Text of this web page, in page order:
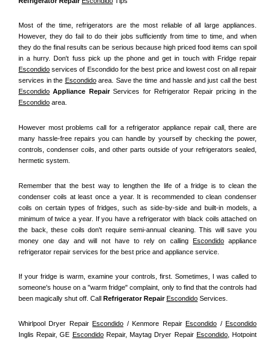
Most of the time, refrigerators are the most reliable of all large appliances.
However, they do fail to do their jobs sufficiently from time to time, and when
they do the final results can be serious because high priced food items can spoil
Escondido services of Escondido for the best price and lowest cost on all repair
services in the Escondido
Escondido Appliance Repair
Escondido area.
However most problems call for a refrigerator appliance repair call, there are
many hassle-free repairs you can handle by yourself by checking the power,
controls, condenser coils, and other parts outside of your refrigerators sealed,
hermetic system.
Remember that the best way to lengthen the life of a fridge is to clean the
condenser coils at least once a year. It is recommended to clean condenser
coils on certain types of fridges, such as side-by-side and built-in models, a
minimum of twice a year. If you have a refrigerator with black coils attached on
the back, these coils don't require semi-annual cleaning. This will save you
money one day and will not have to rely on calling Escondido appliance
refrigerator repair services for the best price and appliance service.
If your fridge is warm, examine your controls, first. Sometimes, I was called to
someone's house on a "warm fridge" complaint, only to find that the controls had
been magically shut off. Call
Refrigerator Repair Escondido Services.
Whirlpool Dryer Repair Escondido / Kenmore Repair Escondido / Escondido
Inglis Repair, GE Escondido Repair, Maytag Dryer Repair Escondido, Hotpoint